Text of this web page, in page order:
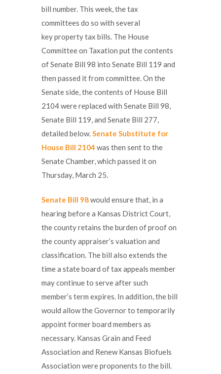
bill number. This week, the tax
committees do so with several
key property tax bills. The House
Committee on Taxation put the contents
of Senate Bill 98 into Senate Bill 119 and
then passed it from committee. On the
Senate side, the contents of House Bill
2104 were replaced with Senate Bill 98,
Senate Bill 119, and Senate Bill 277,
detailed below.Senate Substitute for
House Bill 2104 was then sent to the
Senate Chamber, which passed it on
Thursday, March 25.
Senate Bill 98would ensure that, in a
hearing before a Kansas District Court,
the county retains the burden of proof on
the county appraiser’s valuation and
classification. The bill also extends the
time a state board of tax appeals member
may continue to serve after such
member’s term expires. In addition, the bill
would allow the Governor to temporarily
appoint former board members as
necessary. Kansas Grain and Feed
Association and Renew Kansas Biofuels
Association were proponents to the bill.